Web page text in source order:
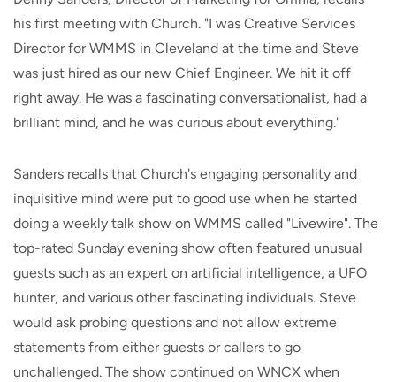
his first meeting with Church. "I was Creative Services
Director for WMMS in Cleveland at the time and Steve
was just hired as our new Chief Engineer. We hit it off
right away. He was a fascinating conversationalist, had a
brilliant mind, and he was curious about everything."
Sanders recalls that Church's engaging personality and
inquisitive mind were put to good use when he started
doing a weekly talk show on WMMS called "Livewire". The
top-rated Sunday evening show often featured unusual
guests such as an expert on artificial intelligence, a UFO
hunter, and various other fascinating individuals. Steve
would ask probing questions and not allow extreme
statements from either guests or callers to go
unchallenged. The show continued on WNCX when